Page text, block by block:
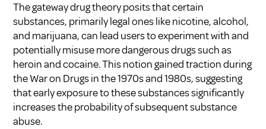
The gateway drug theory posits that certain
substances, primarily legal ones like nicotine, alcohol,
and marijuana, can lead users to experiment with and
potentially misuse more dangerous drugs such as
heroin and cocaine. This notion gained traction during
the War on Drugs in the 1970s and 1980s, suggesting
that early exposure to these substances significantly
increases the probability of subsequent substance
abuse.